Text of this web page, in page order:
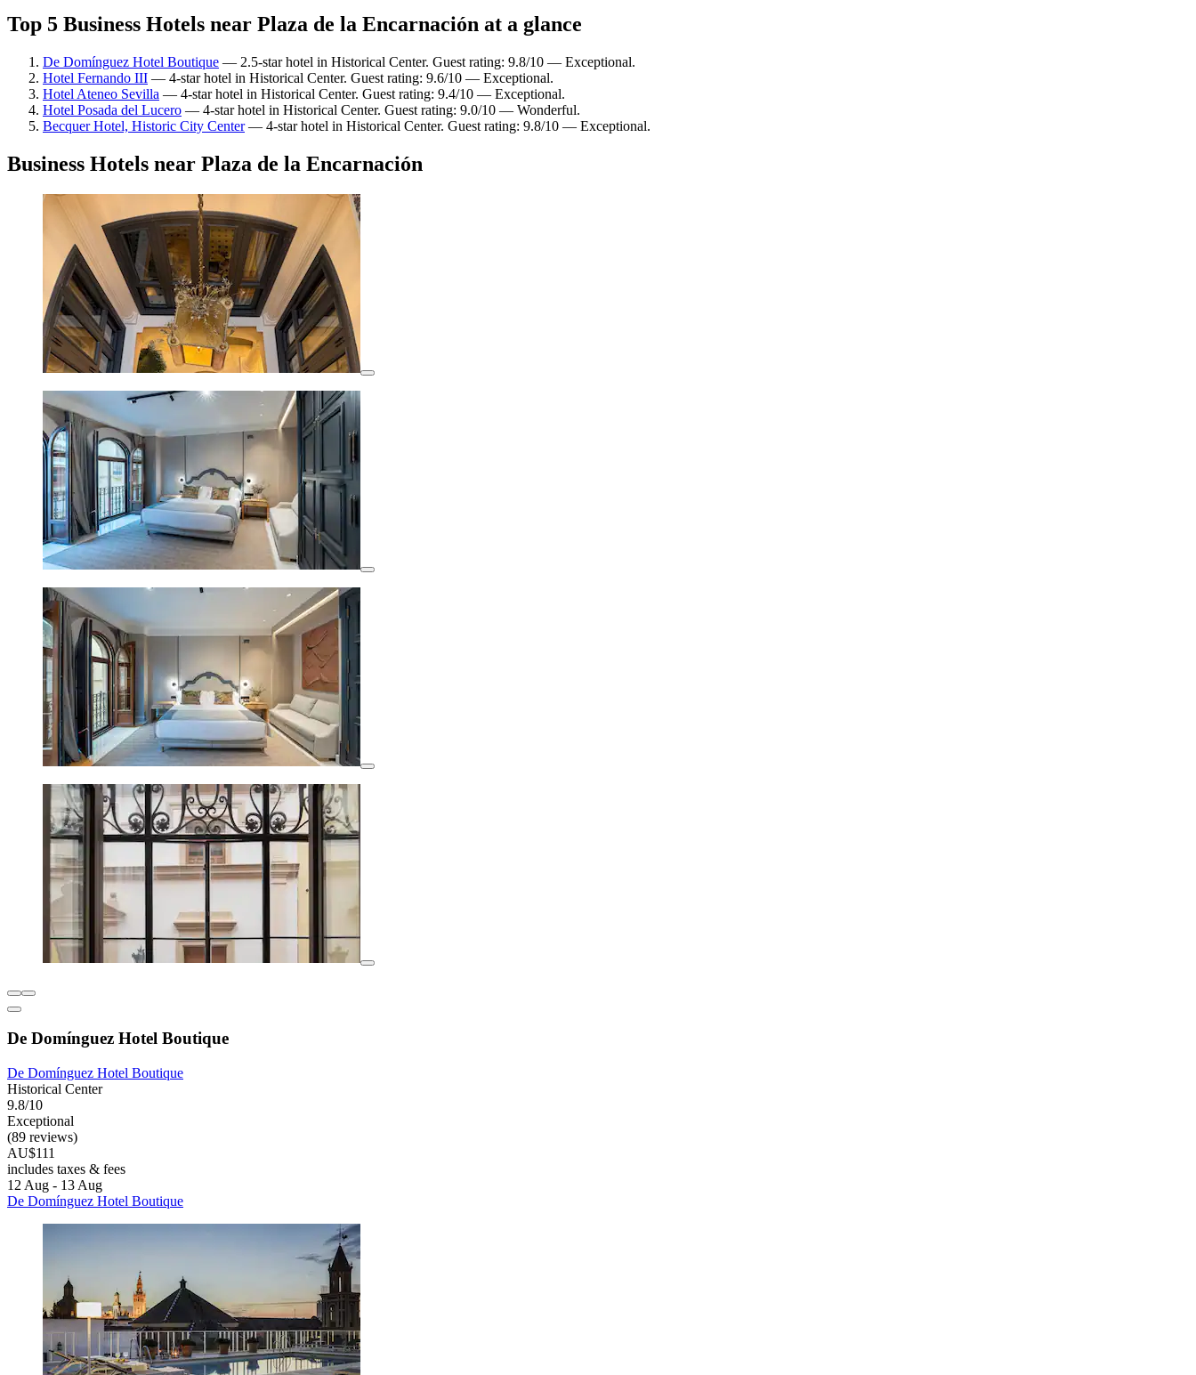
Top 5 Business Hotels near Plaza de la Encarnación at a glance
De Domínguez Hotel Boutique — 2.5-star hotel in Historical Center. Guest rating: 9.8/10 — Exceptional.
Hotel Fernando III — 4-star hotel in Historical Center. Guest rating: 9.6/10 — Exceptional.
Hotel Ateneo Sevilla — 4-star hotel in Historical Center. Guest rating: 9.4/10 — Exceptional.
Hotel Posada del Lucero — 4-star hotel in Historical Center. Guest rating: 9.0/10 — Wonderful.
Becquer Hotel, Historic City Center— 4-star hotel in Historical Center. Guest rating: 9.8/10 — Exceptional.
Business Hotels near Plaza de la Encarnación
De Domínguez Hotel Boutique
De Domínguez Hotel Boutique
Historical Center
9.8/10
Exceptional
(89 reviews)
AU$111
includes taxes & fees
12 Aug - 13 Aug
De Domínguez Hotel Boutique